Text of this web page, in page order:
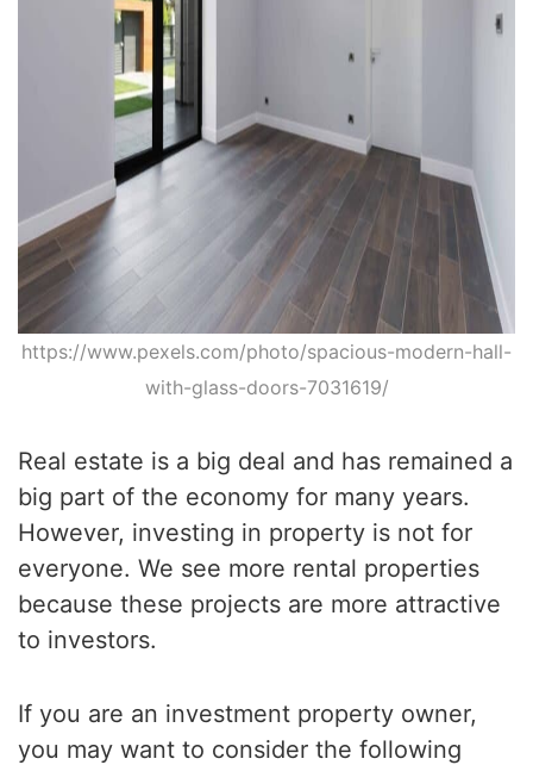
https://www.pexels.com/photo/spacious-modern-hall-
with-glass-doors-7031619/
Real estate is a big deal and has remained a
big part of the economy for many years.
However, investing in property is not for
everyone. We see more rental properties
because these projects are more attractive
to investors.
If you are an investment property owner,
you may want to consider the following